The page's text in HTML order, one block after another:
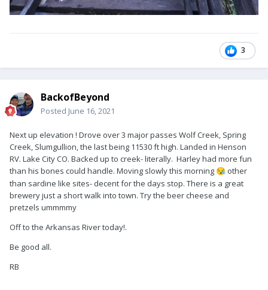
3
BackofBeyond
Posted June 16, 2021
Next up elevation ! Drove over 3 major passes Wolf Creek, Spring
Creek, Slumgullion, the last being 11530 ft high. Landed in Henson
RV. Lake City CO. Backed up to creek- literally. Harley had more fun
than his bones could handle. Moving slowly this morning 😪 other
than sardine like sites- decent for the days stop. There is a great
brewery just a short walk into town. Try the beer cheese and
pretzels ummmmy
Off to the Arkansas River today!.
Be good all.
RB